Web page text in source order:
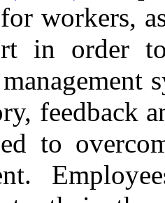
workers,
in order
feedback
to